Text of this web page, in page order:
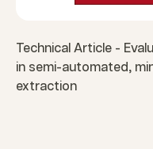
Technical Article -
in semi-automated,
extraction